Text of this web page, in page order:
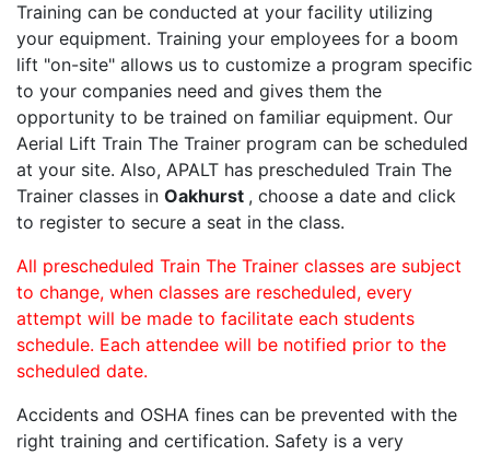
Training can be conducted at your facility utilizing
your equipment. Training your employees for a boom
lift "on-site" allows us to customize a program specific
to your companies need and gives them the
opportunity to be trained on familiar equipment. Our
Aerial Lift Train The Trainer program can be scheduled
at your site. Also, APALT has prescheduled Train The
Trainer classes in Oakhurst , choose a date and click
to register to secure a seat in the class.
All prescheduled Train The Trainer classes are subject
to change, when classes are rescheduled, every
attempt will be made to facilitate each students
schedule. Each attendee will be notified prior to the
scheduled date.
Accidents and OSHA fines can be prevented with the
right training and certification. Safety is a very